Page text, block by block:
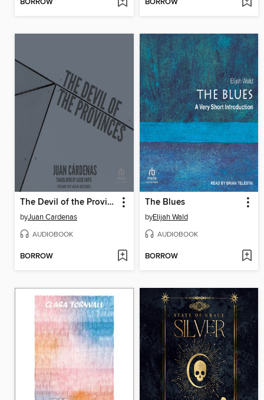
The Devil of the Provinces
byJuan Cardenas
AUDIOBOOK
BORROW
The Blues
byElijah Wald
AUDIOBOOK
BORROW